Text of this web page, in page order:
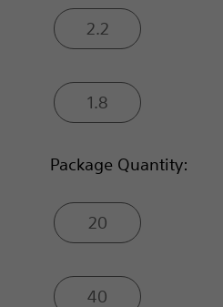
2.2
1.8
Package Quantity:
20
40